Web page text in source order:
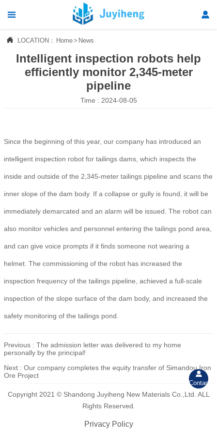
 
 LOCATION： Home> News
Intelligent inspection robots help
efficiently monitor 2,345-meter
pipeline
Time : 2024-08-05
Since the beginning of this year, our company has introduced an
intelligent inspection robot for tailings dams, which inspects the
inside and outside of the 2,345-meter tailings pipeline and scans the
inner slope of the dam body. If a collapse or gully is found, it will be
immediately demarcated and an alarm will be issued. The robot can
also monitor vehicles and personnel entering the tailings pond area,
and can give voice prompts if it finds someone not wearing a
helmet. The commissioning of the robot has increased the
inspection frequency of the tailings pipeline, achieved a full-scale
inspection of the slope surface of the dam body, and increased the
safety monitoring of the tailings pond.
Previous : The admission letter was delivered to my home
personally by the principal!
Next : Our company completes the equity transfer of Simandou Iron
Ore Project
Copyright 2021 © Shandong Juyiheng New Materials Co.,Ltd. ALL
Rights Reserved.
Privacy Policy
 Home
 Products
Contact Us

Contant